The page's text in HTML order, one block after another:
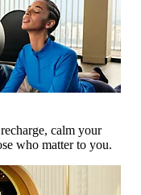
calm your
who matter to you.